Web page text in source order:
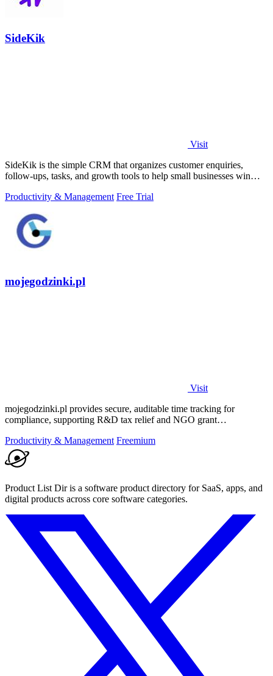
SideKik
Visit
SideKik is the simple CRM that organizes customer enquiries,
follow-ups, tasks, and growth tools to help small businesses win
Productivity & Management Free Trial
mojegodzinki.pl
Visit
mojegodzinki.pl provides secure, auditable time tracking for
compliance, supporting R&D tax relief and NGO grant
Productivity & Management Freemium
Product List Dir is a software product directory for SaaS, apps, and
digital products across core software categories.